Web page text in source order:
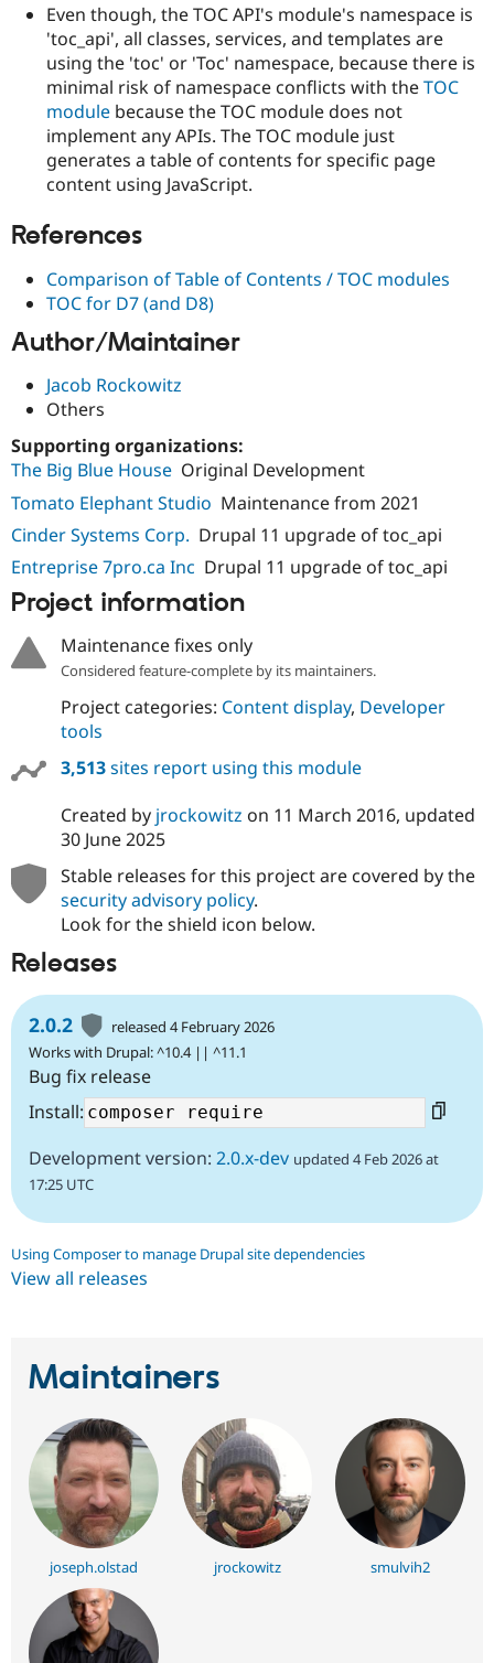
Even though, the TOC API's module's namespace is
'toc_api', all classes, services, and templates are
using the 'toc' or 'Toc' namespace, because there is
minimal risk of namespace conflicts with theTOC
module because the TOC module does not
implement any APIs. The TOC module just
generates a table of contents for specific page
content using JavaScript.
References
Comparison of Table of Contents / TOC modules
TOC for D7 (and D8)
Author/Maintainer
Jacob Rockowitz
Others
Supporting organizations:
The Big Blue House Original Development
Tomato Elephant Studio Maintenance from 2021
Cinder Systems Corp. Drupal 11 upgrade of toc_api
Entreprise 7pro.ca Inc Drupal 11 upgrade of toc_api
Project information
Maintenance fixes only
Considered feature-complete by its maintainers.
Project categories: Content display, Developer
tools
3,513sites report using this module
Created by jrockowitz on 11 March 2016, updated
30 June 2025
Stable releases for this project are covered by the
security advisory policy.
Look for the shield icon below.
Releases
2.0.2
released 4 February 2026
Works with Drupal: ^10.4 || ^11.1
Bug fix release
Install:
Development version: 2.0.x-dev updated 4 Feb 2026 at
17:25 UTC
Using Composer to manage Drupal site dependencies
View all releases
Maintainers
joseph.olstad jrockowitz smulvih2